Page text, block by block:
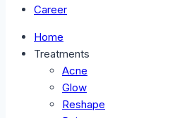
Career
Home
Treatments
Acne
Glow
Reshape